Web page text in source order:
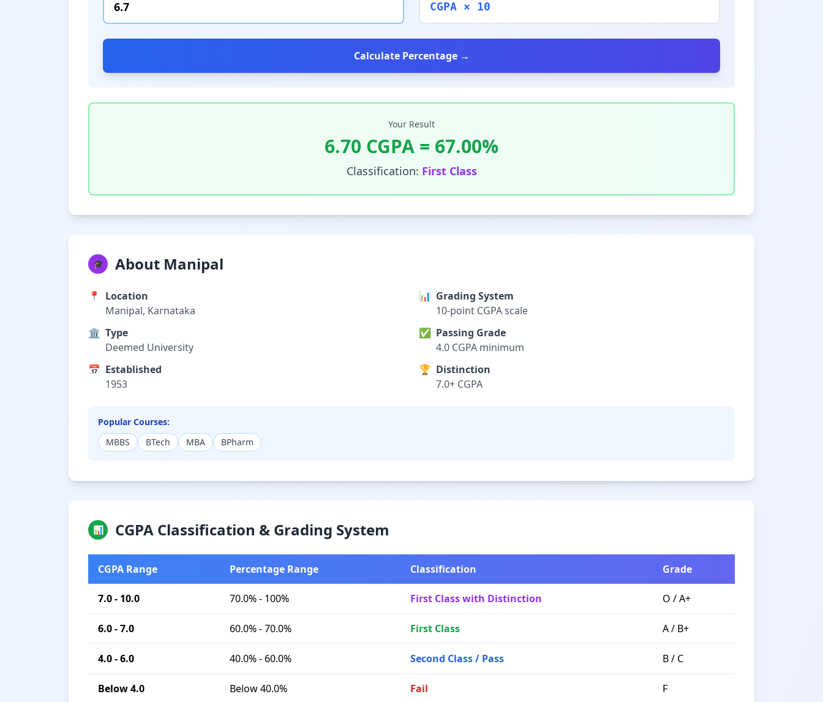
CGPA × 10
Calculate Percentage →
Your Result
6.70 CGPA = 67.00%
Classification: First Class
🎓 About Manipal
📍
Location
Manipal, Karnataka
🏛️ Type
Deemed University
📅 Established
1953
📊 Grading System
10-point CGPA scale
✅ Passing Grade
4.0 CGPA minimum
🏆 Distinction
7.0+ CGPA
Popular Courses:
MBBS
BTech MBA BPharm
📊 CGPA Classification & Grading System
CGPA Range Percentage Range Classification Grade
7.0 - 10.0 70.0% - 100% First Class with Distinction O / A+
6.0 - 7.0 60.0% - 70.0% First Class A / B+
4.0 - 6.0 40.0% - 60.0% Second Class / Pass B / C
Below 4.0 Below 40.0% Fail F